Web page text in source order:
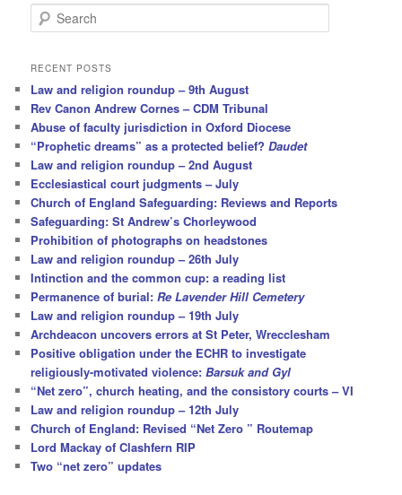
e
r
h
RECENT POSTS
Law and religion roundup – 9th August
Rev Canon Andrew Cornes – CDM Tribunal
Abuse of faculty jurisdiction in Oxford Diocese
“Prophetic dreams” as a protected belief?Daudet
Law and religion roundup – 2nd August
Ecclesiastical court judgments – July
Church of England Safeguarding: Reviews and Reports
Safeguarding: St Andrew’s Chorleywood
Prohibition of photographs on headstones
Law and religion roundup – 26th July
Intinction and the common cup: a reading list
Permanence of burial:Re Lavender Hill Cemetery
Law and religion roundup – 19th July
Archdeacon uncovers errors at St Peter, Wrecclesham
Positive obligation under the ECHR to investigate
religiously-motivated violence:Barsuk and Gyl
“Net zero”, church heating, and the consistory courts – VI
Law and religion roundup – 12th July
Church of England: Revised “Net Zero ” Routemap
Lord Mackay of Clashfern RIP
Two “net zero” updates